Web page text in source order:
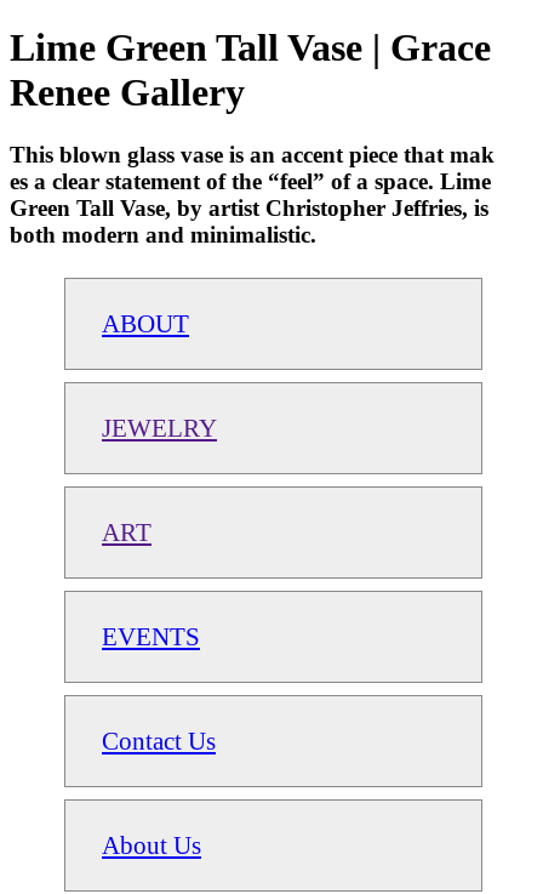
Lime Green Tall Vase | Grace
Renee Gallery
This blown glass vase is an accent piece that mak
es a clear statement of the “feel” of a space. Lime
Green Tall Vase, by artist Christopher Jeffries, is
both modern and minimalistic.
ABOUT
JEWELRY
ART
EVENTS
Contact Us
About Us